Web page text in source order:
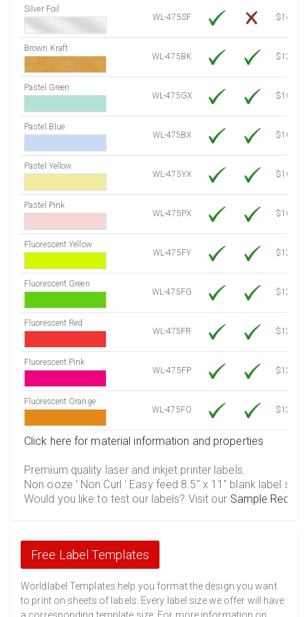
Silver Foil
WL-475SF
$14.10
Brown Kraft
WL-475BK
$12.80
Pastel Green
WL-475GX
$10.53
Pastel Blue
WL-475BX
$10.53
Pastel Yellow
WL-475YX
$10.53
Pastel Pink
WL-475PX
$10.53
Fluorescent Yellow
WL-475FY
$12.10
Fluorescent Green
WL-475FG
$12.10
Fluorescent Red
WL-475FR
$12.10
Fluorescent Pink
WL-475FP
$12.10
Fluorescent Orange
WL-475FO
$12.10
Click here for material information and properties
Premium quality laser and inkjet printer labels.
Non ooze ' Non Curl ' Easy feed 8.5" x 11" blank label
Would you like to test our labels? Visit our Sample
Free Label Templates
Worldlabel Templates help you format the design you want
to print on sheets of labels. Every label size we offer will have
a corresponding template size. For more information on